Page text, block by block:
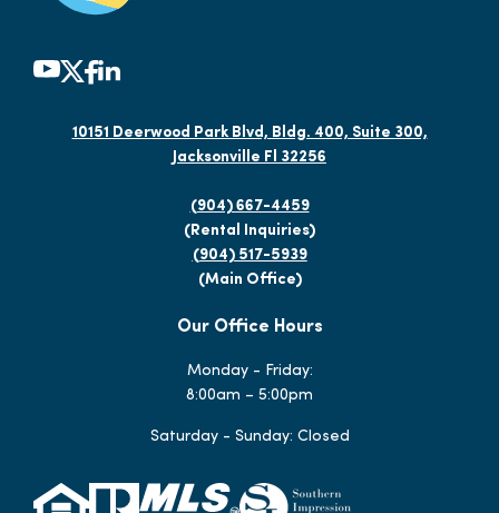
10151 Deerwood Park Blvd, Bldg. 400, Suite 300,
Jacksonville Fl 32256
(904) 667-4459
(Rental Inquiries)
(904) 517-5939
(Main Office)
Our Office Hours
Monday - Friday:
8:00am – 5:00pm
Saturday - Sunday: Closed